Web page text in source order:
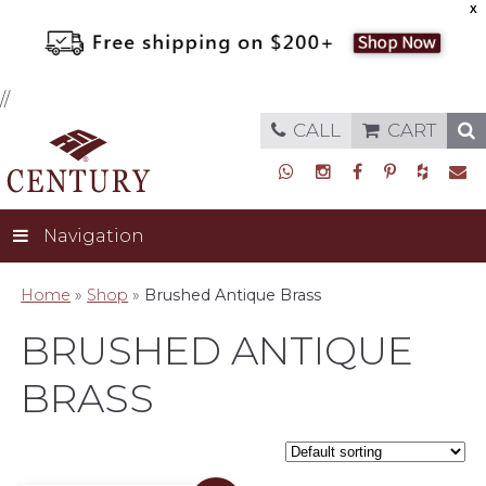
X
//
CALL CART
Navigation
Home » Shop » Brushed Antique Brass
BRUSHED ANTIQUE
BRASS